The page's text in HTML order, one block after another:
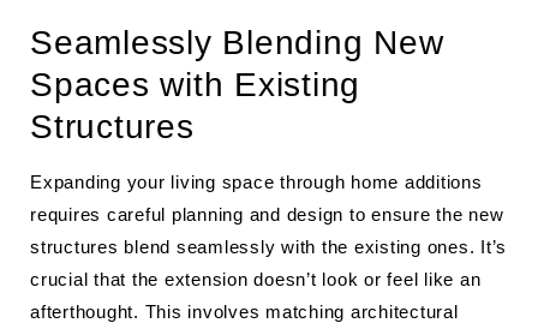
Seamlessly Blending New
Spaces with Existing
Structures
Expanding your living space through home additions
requires careful planning and design to ensure the new
structures blend seamlessly with the existing ones. It’s
crucial that the extension doesn’t look or feel like an
afterthought. This involves matching architectural